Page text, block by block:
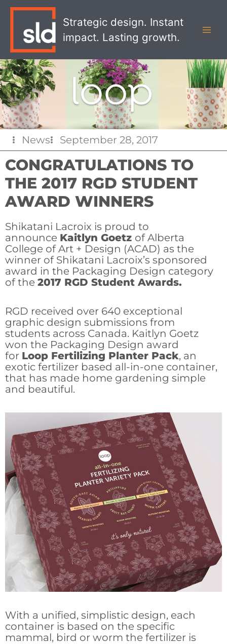
Strategic design. Instant
impact. Lasting growth.
News September 28, 2017
CONGRATULATIONS TO
THE 2017 RGD STUDENT
AWARD WINNERS
Shikatani Lacroix is proud to
announce Kaitlyn Goetz of Alberta
College of Art + Design (ACAD) as the
winner of Shikatani Lacroix’s sponsored
award in the Packaging Design category
of the 2017 RGD Student Awards.
RGD received over 640 exceptional
graphic design submissions from
students across Canada. Kaitlyn Goetz
won the Packaging Design­­­­­­­ award
for Loop Fertilizing Planter Pack, an
exotic fertilizer based all-in-one container,
that has made home gardening simple
and beautiful.
With a unified, simplistic design, each
container is based on the specific
mammal, bird or worm the fertilizer is